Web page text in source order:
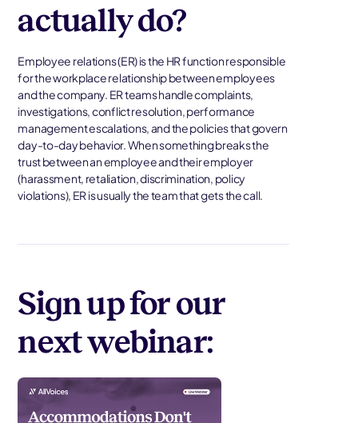
actually do?
Employee relations (ER) is the HR function responsible
for the workplace relationship between employees
and the company. ER teams handle complaints,
investigations, conflict resolution, performance
management escalations, and the policies that govern
day-to-day behavior. When something breaks the
trust between an employee and their employer
(harassment, retaliation, discrimination, policy
violations), ER is usually the team that gets the call.
Sign up for our
next webinar: